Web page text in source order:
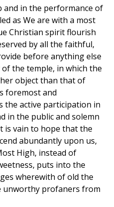
in the performance of
as We are with a most
Christian spirit flourish
by all the faithful,
before anything else
the temple, in which the
object than that of
foremost and
the active participation in
in the public and solemn
is vain to hope that the
abundantly upon us,
High, instead of
puts into the
wherewith of old the
unworthy profaners from